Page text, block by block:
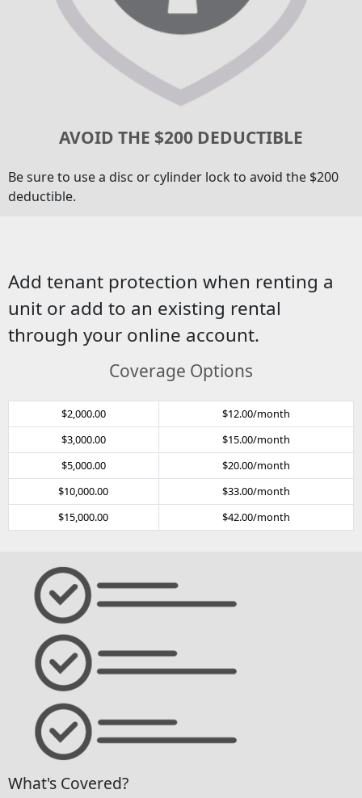
AVOID THE $200 DEDUCTIBLE
Be sure to use a disc or cylinder lock to avoid the $200
deductible.
Add tenant protection when renting a
unit or add to an existing rental
through your online account.
Coverage Options
$2,000.00
$12.00/month
$3,000.00
$15.00/month
$5,000.00
$20.00/month
$10,000.00
$33.00/month
$15,000.00
$42.00/month
What's Covered?